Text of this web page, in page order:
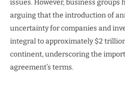
issues. However, business groups
arguing that the introduction of
uncertainty for companies and
integral to approximately $2
continent, underscoring the
agreement’s terms.